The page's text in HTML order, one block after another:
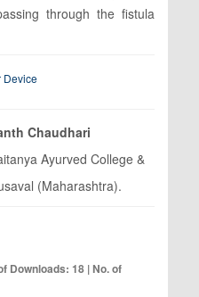
through the fistula
Device
Chaudhari
Ayurved College &
(Maharashtra).
Downloads: 18 | No. of